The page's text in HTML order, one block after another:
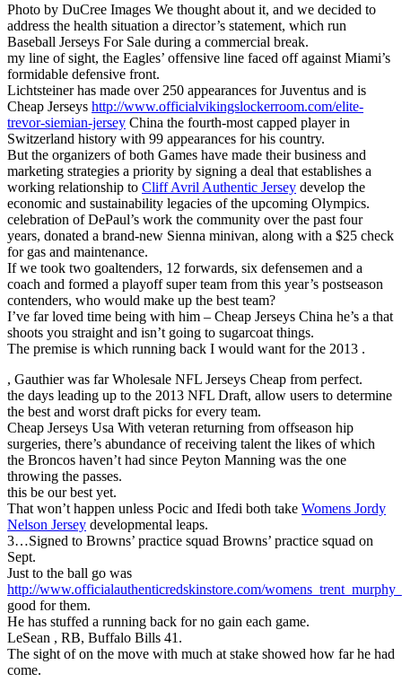
Photo by DuCree Images We thought about it, and we decided to
address the health situation a director’s statement, which run
Baseball Jerseys For Sale during a commercial break.
my line of sight, the Eagles’ offensive line faced off against Miami’s
formidable defensive front.
Lichtsteiner has made over 250 appearances for Juventus and is
Cheap Jerseys http://www.officialvikingslockerroom.com/elite-
trevor-siemian-jersey China the fourth-most capped player in
Switzerland history with 99 appearances for his country.
But the organizers of both Games have made their business and
marketing strategies a priority by signing a deal that establishes a
working relationship to Cliff Avril Authentic Jersey develop the
economic and sustainability legacies of the upcoming Olympics.
celebration of DePaul’s work the community over the past four
years, donated a brand-new Sienna minivan, along with a $25 check
for gas and maintenance.
If we took two goaltenders, 12 forwards, six defensemen and a
coach and formed a playoff super team from this year’s postseason
contenders, who would make up the best team?
I’ve far loved time being with him – Cheap Jerseys China he’s a that
shoots you straight and isn’t going to sugarcoat things.
The premise is which running back I would want for the 2013 .
, Gauthier was far Wholesale NFL Jerseys Cheap from perfect.
the days leading up to the 2013 NFL Draft, allow users to determine
the best and worst draft picks for every team.
Cheap Jerseys Usa With veteran returning from offseason hip
surgeries, there’s abundance of receiving talent the likes of which
the Broncos haven’t had since Peyton Manning was the one
throwing the passes.
this be our best yet.
That won’t happen unless Pocic and Ifedi both take Womens Jordy
Nelson Jersey developmental leaps.
3…Signed to Browns’ practice squad Browns’ practice squad on
Sept.
Just to the ball go was
http://www.officialauthenticredskinstore.com/
good for them.
He has stuffed a running back for no gain each game.
LeSean , RB, Buffalo Bills 41.
The sight of on the move with much at stake showed how far he had
come.